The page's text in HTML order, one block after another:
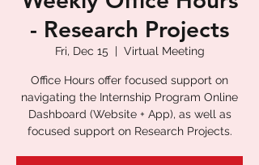
- Research Projects
Fri, Dec 15
  |
Virtual Meeting
Office Hours offer focused support on
navigating the Internship Program Online
Dashboard (Website + App), as well as
focused support on Research Projects.